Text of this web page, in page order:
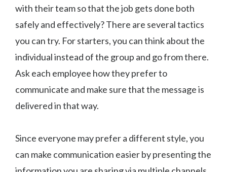
with their team so that the job gets done both
safely and effectively? There are several tactics
you can try. For starters, you can think about the
individual instead of the group and go from there.
Ask each employee how they prefer to
communicate and make sure that the message is
delivered in that way.
Since everyone may prefer a different style, you
can make communication easier by presenting the